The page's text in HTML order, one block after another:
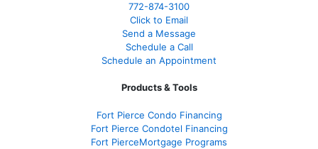
772-874-3100
Click to Email
Send a Message
Schedule a Call
Schedule an Appointment
Products & Tools
Fort Pierce Condo Financing
Fort Pierce Condotel Financing
Fort PierceMortgage Programs